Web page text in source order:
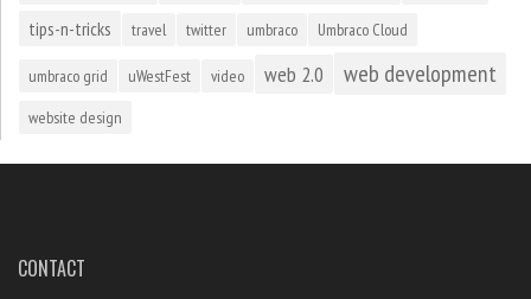
tips-n-tricks travel twitter umbraco Umbraco Cloud
umbraco grid uWestFest video web 2.0 web development
website design
CONTACT